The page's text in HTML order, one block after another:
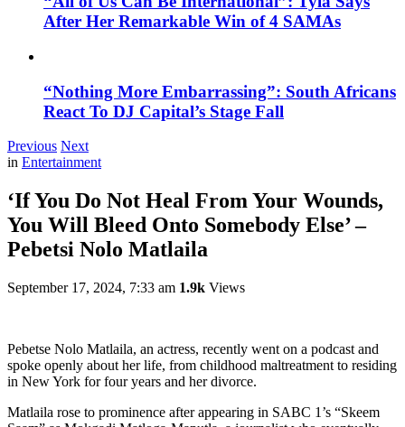
After Her Remarkable Win of 4 SAMAs
“Nothing More Embarrassing”: South Africans
React To DJ Capital’s Stage Fall
Previous Next
in Entertainment
‘If You Do Not Heal From Your Wounds,
You Will Bleed Onto Somebody Else’ –
Pebetsi Nolo Matlaila
September 17, 2024, 7:33 am 1.9k Views
Pebetse Nolo Matlaila, an actress, recently went on a podcast and
spoke openly about her life, from childhood maltreatment to residing
in New York for four years and her divorce.
Matlaila rose to prominence after appearing in SABC 1’s “Skeem